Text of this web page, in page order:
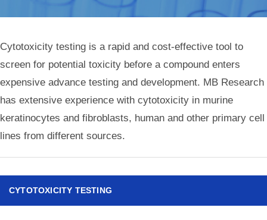
Cytotoxicity testing is a rapid and cost-effective tool to
screen for potential toxicity before a compound enters
expensive advance testing and development. MB Research
has extensive experience with cytotoxicity in murine
keratinocytes and fibroblasts, human and other primary cell
lines from different sources.
CYTOTOXICITY TESTING